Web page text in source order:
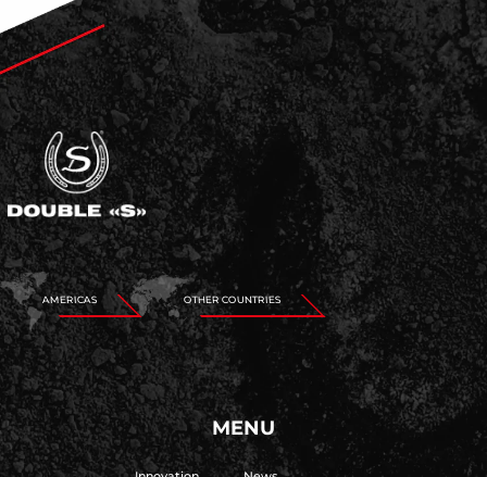
AMERICAS OTHER COUNTRIES
MENU